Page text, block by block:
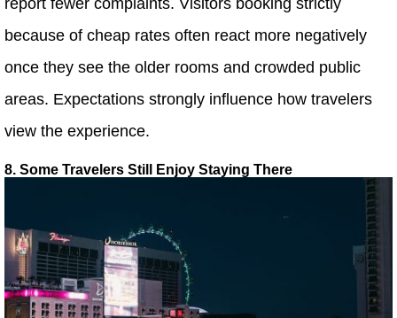
because of cheap rates often react more negatively
once they see the older rooms and crowded public
areas. Expectations strongly influence how travelers
view the experience.
8. Some Travelers Still Enjoy Staying There